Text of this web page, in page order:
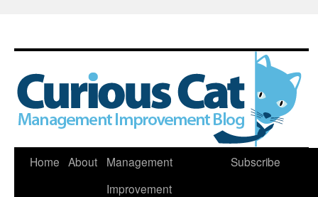
Skip
Home About
Management
Improvement
Subscribe